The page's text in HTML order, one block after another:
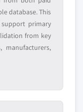
database. This
primary
from key
manufacturers,